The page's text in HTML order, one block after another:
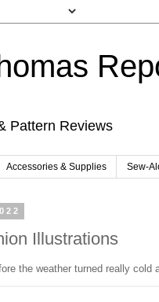
Pattern Reviews
Accessories & Supplies Sew-
Illustrations
the weather turned really